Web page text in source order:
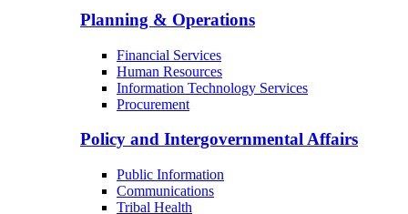
License Application Forms
Planning & Operations
Financial Services
Information Technology Services
Policy and Intergovernmental Affairs